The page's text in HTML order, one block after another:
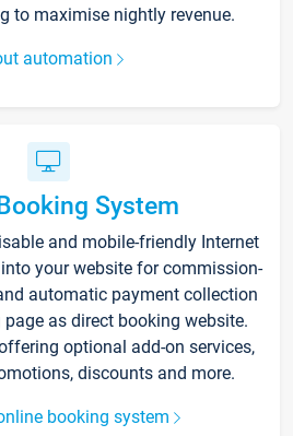
to maximise nightly revenue.
automation
System
and mobile-friendly Internet
your website for commission-
automatic payment collection
as direct booking website.
optional add-on services,
discounts and more.
booking system